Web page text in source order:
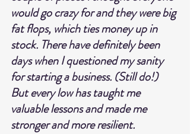
would go crazy for and they were big
fat flops, which ties money up in
stock. There have definitely been
days when I questioned my sanity
for starting a business. (Still do!)
But every low has taught me
valuable lessons and made me
stronger and more resilient.